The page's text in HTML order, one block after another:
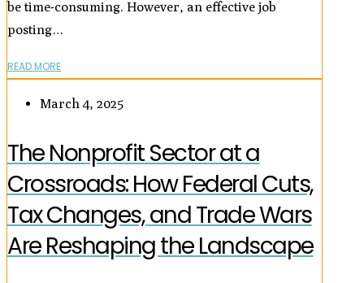
be time-consuming. However, an effective job
posting…
READ MORE
March 4, 2025
The Nonprofit Sector at a
Crossroads: How Federal Cuts,
Tax Changes, and Trade Wars
Are Reshaping the Landscape